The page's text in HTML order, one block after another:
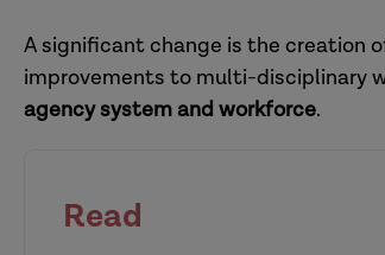
A significant change is the creation
improvements to multi-disciplinary
agency system and workforce.
Read